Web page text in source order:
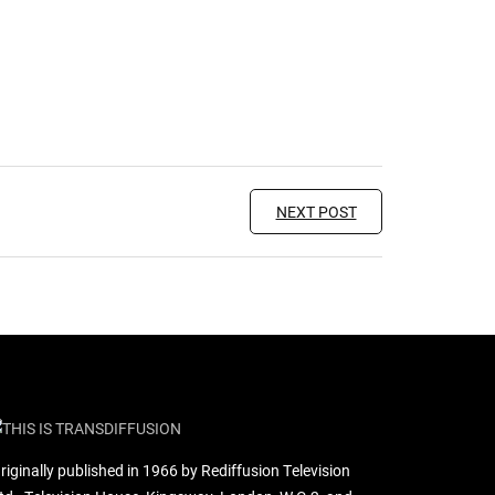
NEXT POST
published in 1966 by Rediffusion Television